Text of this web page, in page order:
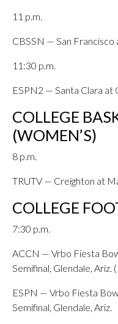
11 p.m.
CBSSN — San
11:30 p.m.
ESPN2 — Santa Clara at
COLLEGE
(WOMEN’S)
8 p.m.
TRUTV — Creighton at
COLLEGE
7:30 p.m.
ACCN — Vrbo Fiesta
Semifinal, Glendale, Ariz.
ESPN — Vrbo Fiesta
Semifinal, Glendale, Ariz.